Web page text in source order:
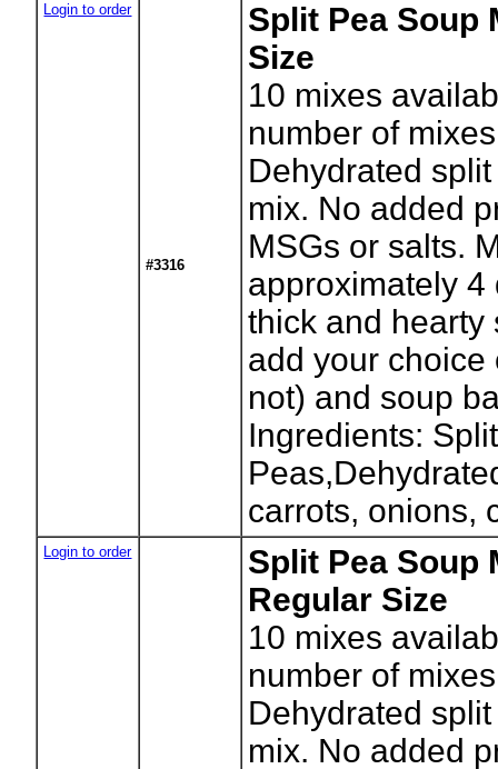
Login to order
#3316
Split Pea Soup
Size
10 mixes
number of
Dehydrated
mix. No added
MSGs or salts.
approximately 4
thick and hearty
add your choice
not) and soup
Ingredients: Split
carrots, onions,
Login to order
Split Pea Soup
Regular Size
10 mixes
number of
Dehydrated
mix. No added